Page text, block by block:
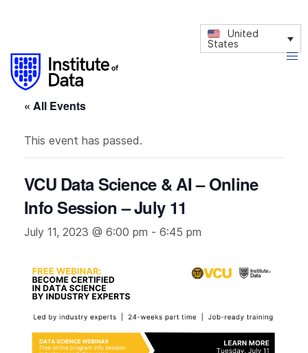
United
States
« All Events
This event has passed.
VCU Data Science & AI – Online
Info Session – July 11
July 11, 2023 @ 6:00 pm - 6:45 pm